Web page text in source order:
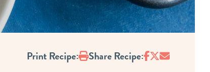
Print Recipe: Print
Share Recipe: